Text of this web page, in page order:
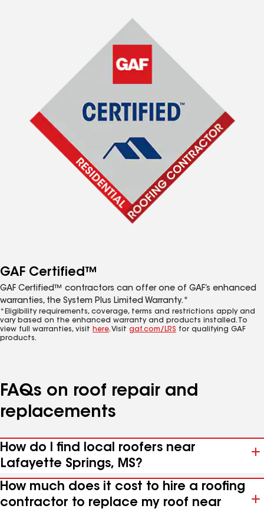
GAF Certified™
GAF Certified™ contractors can offer one of GAF’s enhanced
warranties, the System Plus Limited Warranty.*
*Eligibility requirements, coverage, terms and restrictions apply and
vary based on the enhanced warranty and products installed. To
view full warranties, visit here. Visit gaf.com/LRS for qualifying GAF
products.
FAQs on roof repair and
replacements
How do I find local roofers near
Lafayette Springs, MS?
How much does it cost to hire a roofing
contractor to replace my roof near